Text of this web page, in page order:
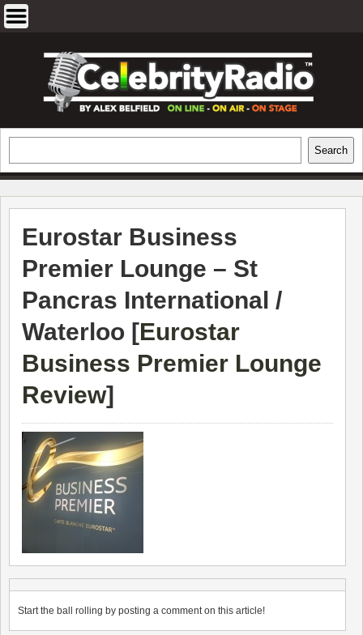
EXCLUSIVE CELEBRITY INTERVIEWS
AND TRAVEL & THEATRE REVIEWS
Search
Eurostar Business
Premier Lounge – St
Pancras International /
Waterloo [Eurostar
Business Premier Lounge
Review]
Start the ball rolling by posting a comment on this article!